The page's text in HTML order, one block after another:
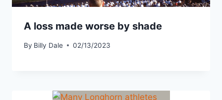
A loss made worse by shade
By Billy Dale 02/13/2023